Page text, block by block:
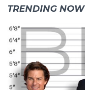
TRENDING NOW